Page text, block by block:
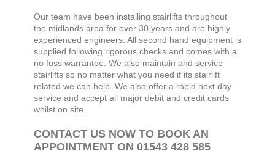
Our team have been installing stairlifts throughout
the midlands area for over 30 years and are highly
experienced engineers. All second hand equipment is
supplied following rigorous checks and comes with a
no fuss warrantee. We also maintain and service
stairlifts so no matter what you need if its stairlift
related we can help. We also offer a rapid next day
service and accept all major debit and credit cards
whilst on site.
CONTACT US NOW TO BOOK AN
APPOINTMENT ON 01543 428 585